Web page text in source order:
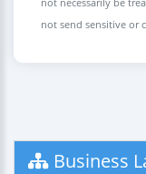
not send sensitive or
Business